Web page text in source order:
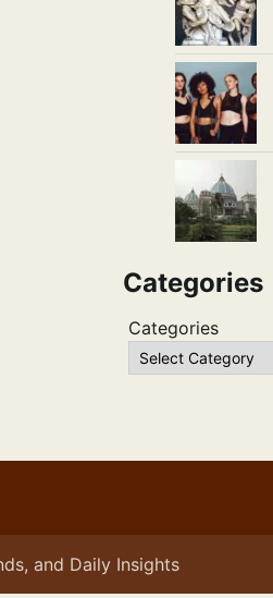
Categories
Categories
and Daily Insights